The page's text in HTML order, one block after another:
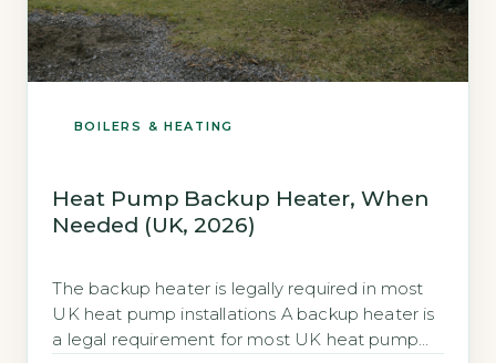
BOILERS & HEATING
Heat Pump Backup Heater, When
Needed (UK, 2026)
The backup heater is legally required in most
UK heat pump installations A backup heater is
a legal requirement for most UK heat pump